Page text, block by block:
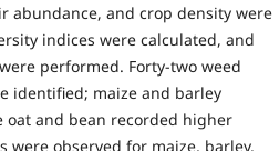
abundance, and crop density were
indices were calculated, and
performed. Forty-two weed
identified; maize and barley
and bean recorded higher
were observed for maize, barley,